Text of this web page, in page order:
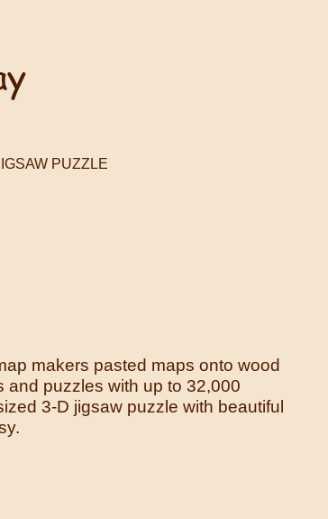
PUZZLE
makers pasted maps onto wood
and puzzles with up to 32,000
3-D jigsaw puzzle with beautiful